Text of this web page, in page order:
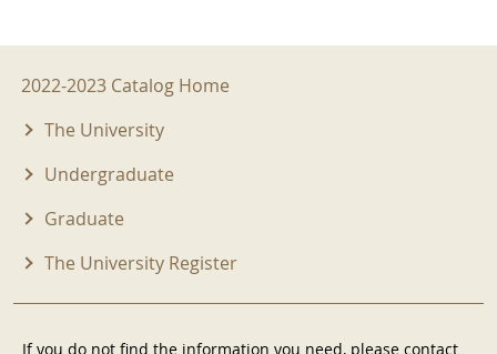
2022-2023 Menu
2022-2023 Catalog Home
The University
Undergraduate
Graduate
The University Register
If you do not find the information you need, please contact